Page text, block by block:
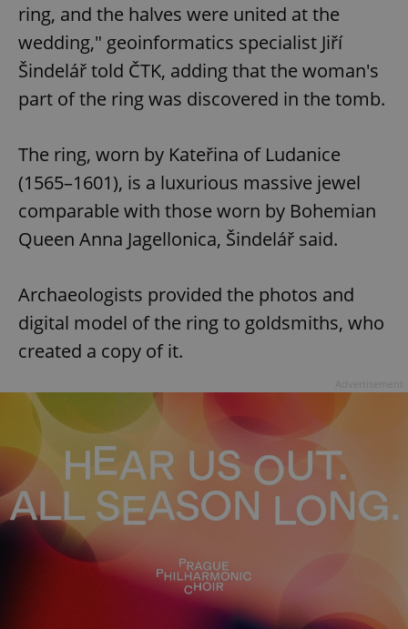
ring, and the halves were united at the
wedding," geoinformatics specialist Jiří
Šindelář told ČTK, adding that the woman's
part of the ring was discovered in the tomb.
The ring, worn by Kateřina of Ludanice
(1565–1601), is a luxurious massive jewel
comparable with those worn by Bohemian
Queen Anna Jagellonica, Šindelář said.
Archaeologists provided the photos and
digital model of the ring to goldsmiths, who
created a copy of it.